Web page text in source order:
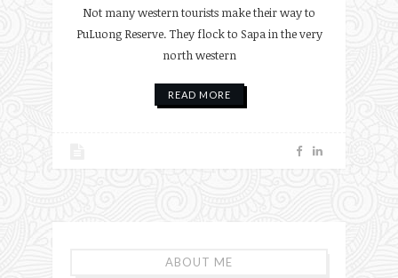
Not many western tourists make their way to
PuLuong Reserve. They flock to Sapa in the very
north western
READ MORE
ABOUT ME